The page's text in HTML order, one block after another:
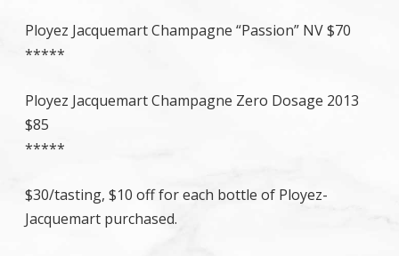
Ployez Jacquemart Champagne “Passion” NV $70
*****
Ployez Jacquemart Champagne Zero Dosage 2013
$85
*****
$30/tasting, $10 off for each bottle of Ployez-
Jacquemart purchased.